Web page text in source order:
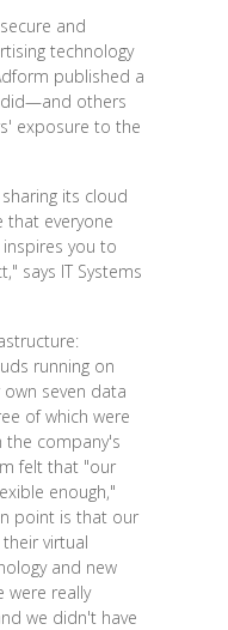
and
technology
published a
others
exposure to the
its cloud
that everyone
you to
says IT Systems
running on
seven data
of which were
the company's
felt that "our
enough,"
point is that our
virtual
and new
were really
we didn't have